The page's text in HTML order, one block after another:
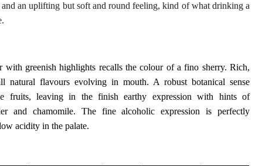
an uplifting but soft and round feeling, kind of what drinking a
with greenish highlights recalls the colour of a fino sherry. Rich,
natural flavours evolving in mouth. A robust botanical sense
fruits, leaving in the finish earthy expression with hints of
and chamomile. The fine alcoholic expression is perfectly
acidity in the palate.